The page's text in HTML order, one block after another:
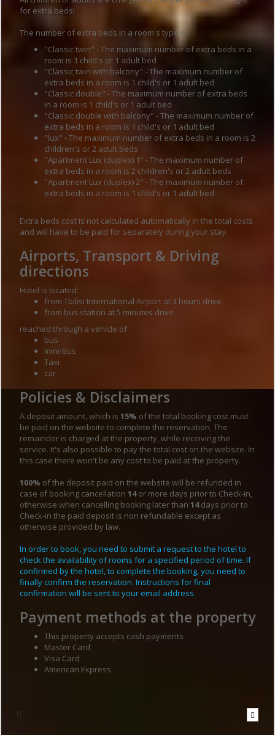
for extra beds!
The number of extra beds in a room's type is:
"Classic twin" - The maximum number of extra beds in a
room is 1 child's or 1 adult bed
"Classic twin with balcony" - The maximum number of
extra beds in a room is 1 child's or 1 adult bed
"Classic double" - The maximum number of extra beds
in a room is 1 child's or 1 adult bed
"Classic double with balcony" - The maximum number of
extra beds in a room is 1 child's or 1 adult bed
"lux" - The maximum number of extra beds in a room is 2
children's or 2 adult beds
"Apartment Lux (duplex) 1" - The maximum number of
extra beds in a room is 2 children's or 2 adult beds
"Apartment Lux (duplex) 2" - The maximum number of
extra beds in a room is 1 child's or 1 adult bed
Extra beds cost is not calculated automatically in the total costs
and will have to be paid for separately during your stay.
Airports, Transport & Driving
directions
Hotel is located:
from Tbilisi International Airport at 3 hours drive
from bus station at 5 minutes drive
reached through a vehicle of:
bus
mini-bus
Taxi
car
Policies & Disclaimers
A deposit amount, which is 15% of the total booking cost must
be paid on the website to complete the reservation. The
remainder is charged at the property, while receiving the
service. It's also possible to pay the total cost on the website. In
this case there won't be any cost to be paid at the property.
100% of the deposit paid on the website will be refunded in
case of booking cancellation 14or more days prior to Check-in,
otherwise when cancelling booking later than 14days prior to
Check-in the paid deposit is non refundable except as
otherwise provided by law.
In order to book, you need to submit a request to the hotel to
check the availability of rooms for a specified period of time. If
confirmed by the hotel, to complete the booking, you need to
finally confirm the reservation. Instructions for final
confirmation will be sent to your email address.
Payment methods at the property
This property accepts cash payments
Master Card
Visa Card
American Express